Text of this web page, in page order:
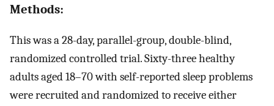
Methods:
This was a 28-day, parallel-group, double-blind,
randomized controlled trial. Sixty-three healthy
adults aged 18–70 with self-reported sleep problems
were recruited and randomized to receive either